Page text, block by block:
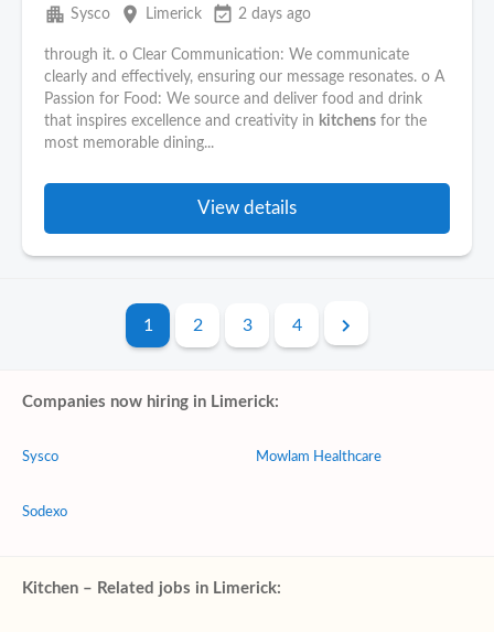
apartment Sysco place Limerick event_available 2 days ago
through it. o Clear Communication: We communicate
clearly and effectively, ensuring our message resonates. o A
Passion for Food: We source and deliver food and drink
that inspires excellence and creativity in kitchens for the
most memorable dining...
View details
1 2 3 4
Companies now hiring in Limerick:
Sysco
Sodexo
Mowlam Healthcare
Kitchen – Related jobs in Limerick: